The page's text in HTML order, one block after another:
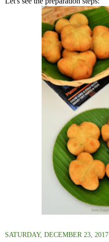
SATURDAY, DECEMBER 23, 2017